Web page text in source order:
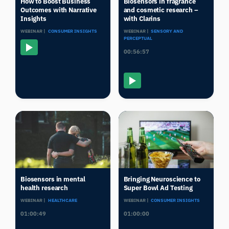
Outcomes with Narrative
Insights
WEBINAR | CONSUMER INSIGHTS
and cosmetic research –
with Clarins
WEBINAR |
SENSORY AND
PERCEPTUAL
00:56:57
Biosensors in mental
health research
WEBINAR | HEALTHCARE
01:00:49
Bringing Neuroscience to
Super Bowl Ad Testing
WEBINAR | CONSUMER INSIGHTS
01:00:00